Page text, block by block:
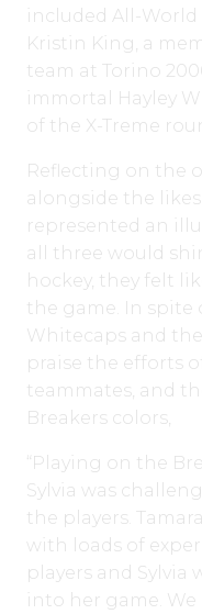
included All-
Kristin King, a
team at Torino
immortal Hayley
of the X-Treme
Reflecting on the
alongside the
represented an
all three would
hockey, they felt
the game. In
Whitecaps and
praise the efforts
teammates, and
Breakers colors,
“Playing on the
Sylvia was
the players.
with loads of
players and Sylvia
into her game.